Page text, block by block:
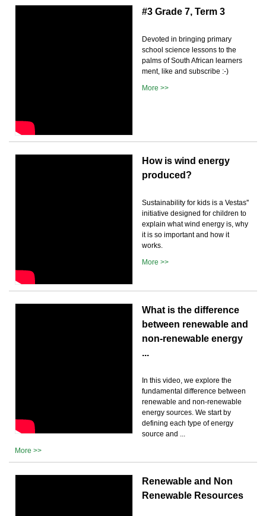
#3 Grade 7, Term 3
Devoted in bringing primary
school science lessons to the
palms of South African learners
ment, like and subscribe :-)
More >>
How is wind energy
produced?
Sustainability for kids is a Vestas''
initiative designed for children to
explain what wind energy is, why
it is so important and how it
works.
More >>
What is the difference
between renewable and
non-renewable energy
...
In this video, we explore the
fundamental difference between
renewable and non-renewable
energy sources. We start by
defining each type of energy
source and ...
More >>
Renewable and Non
Renewable Resources